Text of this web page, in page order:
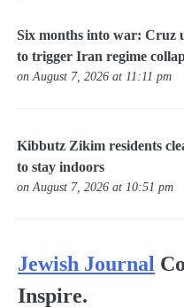
Six months into war: Cruz
to trigger Iran regime
on August 7, 2026 at 11:11 pm
Kibbutz Zikim residents
to stay indoors
on August 7, 2026 at 10:51 pm
Jewish Journal
Inspire.